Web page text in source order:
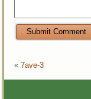
« 7ave-3